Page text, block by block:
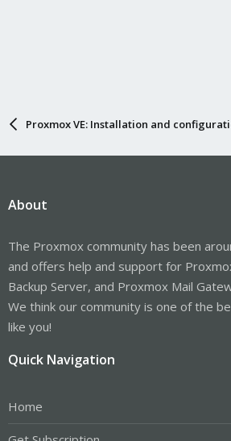
Proxmox VE: Installation and
About
The Proxmox community has been
and offers help and support for
Backup Server, and Proxmox Mail
We think our community is one of the
like you!
Quick Navigation
Home